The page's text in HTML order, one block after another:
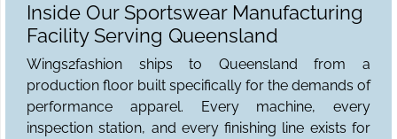
Inside Our Sportswear Manufacturing
Facility Serving Queensland
Wings2fashion ships to Queensland from a
production floor built specifically for the demands of
performance apparel. Every machine, every
inspection station, and every finishing line exists for